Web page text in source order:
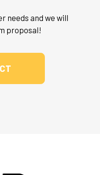
needs and we will
proposal!